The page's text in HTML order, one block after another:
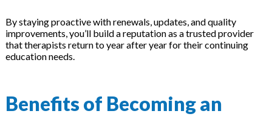
By staying proactive with renewals, updates, and quality
improvements, you’ll build a reputation as a trusted provider
that therapists return to year after year for their continuing
education needs.
Benefits of Becoming an